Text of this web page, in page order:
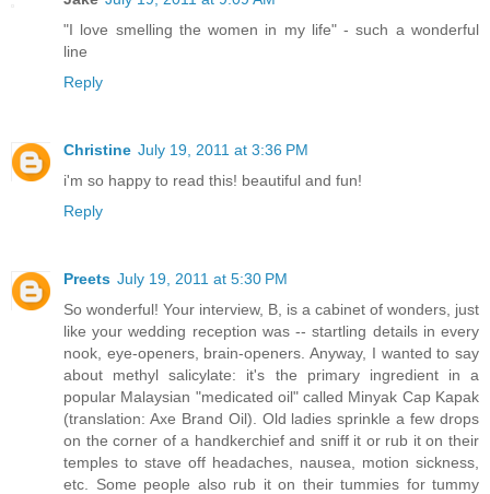
"I love smelling the women in my life" - such a wonderful
line
Reply
Christine July 19, 2011 at 3:36 PM
i'm so happy to read this! beautiful and fun!
Reply
Preets July 19, 2011 at 5:30 PM
So wonderful! Your interview, B, is a cabinet of wonders, just
like your wedding reception was -- startling details in every
nook, eye-openers, brain-openers. Anyway, I wanted to say
about methyl salicylate: it's the primary ingredient in a
popular Malaysian "medicated oil" called Minyak Cap Kapak
(translation: Axe Brand Oil). Old ladies sprinkle a few drops
on the corner of a handkerchief and sniff it or rub it on their
temples to stave off headaches, nausea, motion sickness,
etc. Some people also rub it on their tummies for tummy